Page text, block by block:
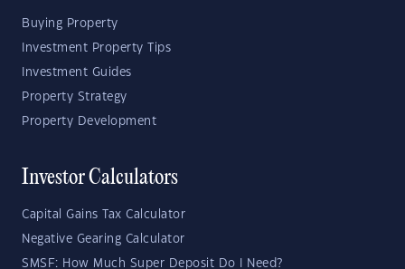
Buying Property
Investment Property Tips
Investment Guides
Property Strategy
Property Development
Investor Calculators
Capital Gains Tax Calculator
Negative Gearing Calculator
SMSF: How Much Super Deposit Do I Need?